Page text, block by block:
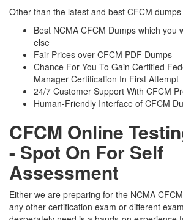
Other than the latest and best CFCM
Best NCMA CFCM Dumps which you
else
Fair Prices over CFCM PDF Dumps
Chance For You To Gain Certified
Manager Certification In First Attempt
24/7 Customer Support With CFCM
Human-Friendly Interface of CFCM
CFCM Online
- Spot On For Self
Assessment
Either we are preparing for the NCMA
any other certification exam or different